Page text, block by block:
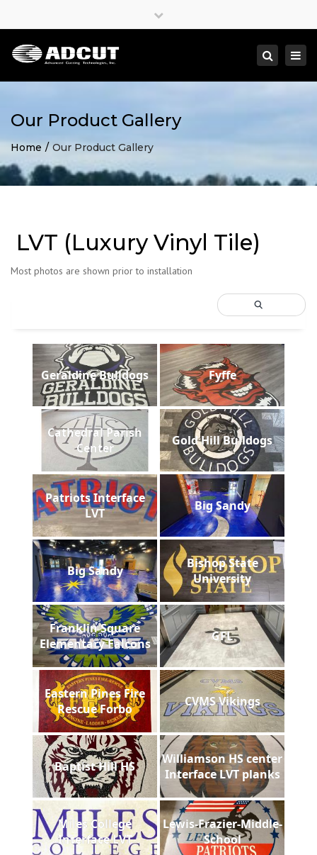
Close
Search
Our Product Gallery
Home Our Product Gallery
LVT (Luxury Vinyl Tile)
Most photos are shown prior to installation
Geraldine Bulldogs Fyffe
Cathedral Parish
Center
Gold Hill Bulldogs
Patriots Interface
LVT
Big Sandy
Big Sandy
Bishop State
University
Franklin Square
Elementary Falcons
GFL
Eastern Pines Fire
Rescue Forbo
CVMS Vikings
Baptist Hill HS
Williamson HS center
Interface LVT planks
Miles College
Interface LVT
Lewis-Frazier-Middle-
School